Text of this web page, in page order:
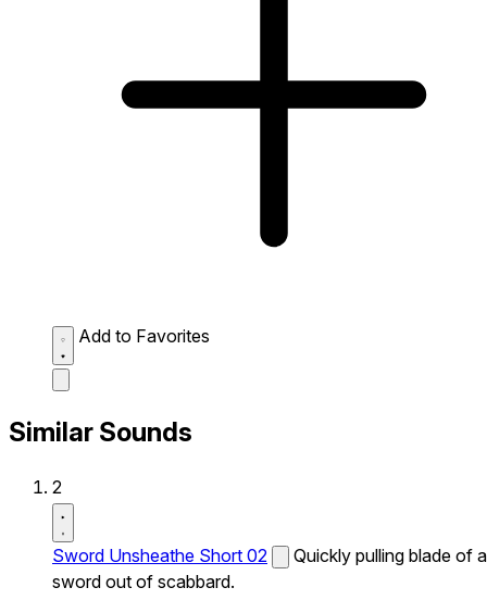
Add to Favorites
Similar Sounds
2
Sword Unsheathe Short 02
Quickly pulling blade of a
sword out of scabbard.